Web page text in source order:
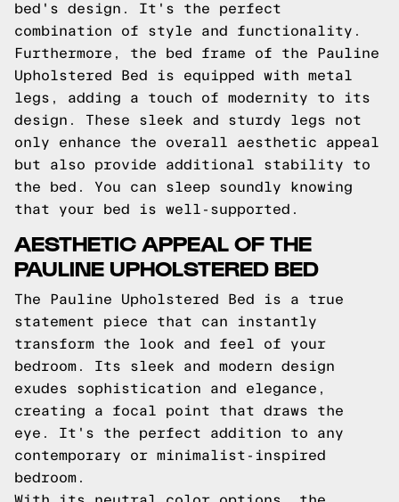
bed's design. It's the perfect
combination of style and functionality.
Furthermore, the bed frame of the Pauline
Upholstered Bed is equipped with metal
legs, adding a touch of modernity to its
design. These sleek and sturdy legs not
only enhance the overall aesthetic appeal
but also provide additional stability to
the bed. You can sleep soundly knowing
that your bed is well-supported.
AESTHETIC APPEAL OF THE
PAULINE UPHOLSTERED BED
The Pauline Upholstered Bed is a true
statement piece that can instantly
transform the look and feel of your
bedroom. Its sleek and modern design
exudes sophistication and elegance,
creating a focal point that draws the
eye. It's the perfect addition to any
contemporary or minimalist-inspired
bedroom.